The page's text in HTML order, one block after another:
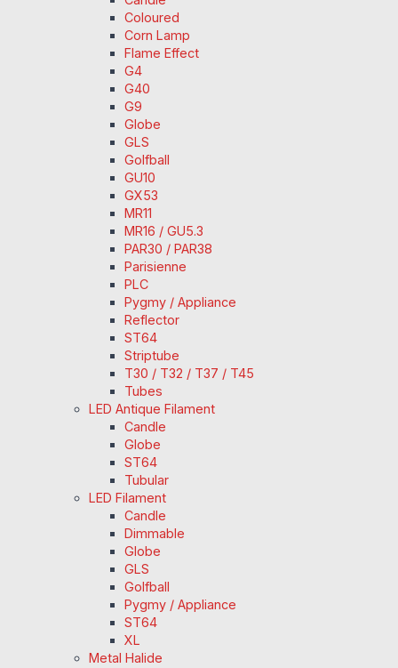
Coloured
Corn Lamp
Flame Effect
G4
G40
G9
Globe
GLS
Golfball
GU10
GX53
MR11
MR16 / GU5.3
PAR30 / PAR38
Parisienne
PLC
Pygmy / Appliance
Reflector
ST64
Striptube
T30 / T32 / T37 / T45
Tubes
LED Antique Filament
Candle
Globe
ST64
Tubular
LED Filament
Candle
Dimmable
Globe
GLS
Golfball
Pygmy / Appliance
ST64
XL
Metal Halide